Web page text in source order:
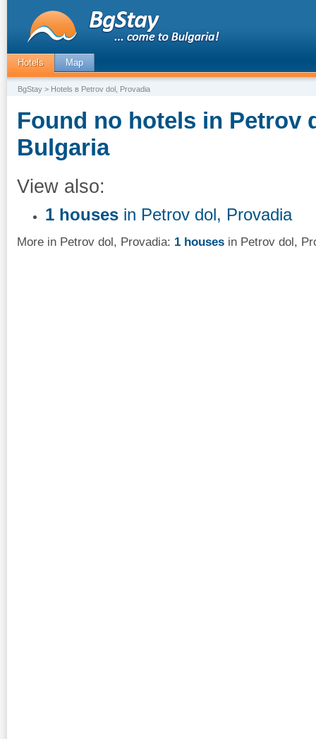
Hotels Map
BgStay > Hotels в Petrov dol, Provadia
Found no hotels in Petrov
Bulgaria
View also:
1 houses in Petrov dol, Provadia
More in Petrov dol, Provadia: 1 houses in Petrov dol,